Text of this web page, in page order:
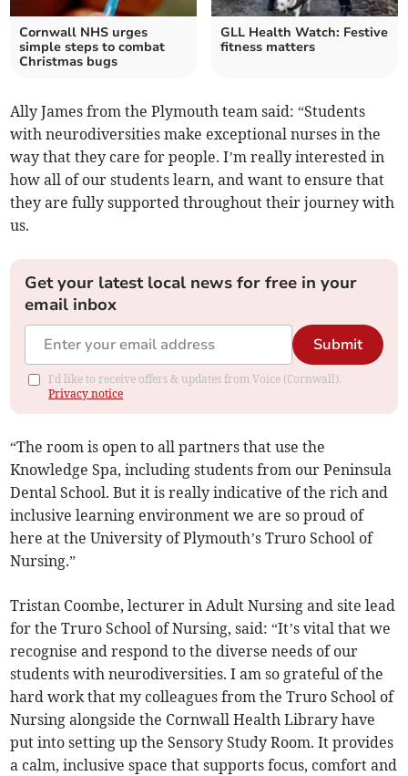
Cornwall NHS urges
simple steps to combat
Christmas bugs
GLL Health Watch: Festive
fitness matters
Ally James from the Plymouth team said: “Students
with neurodiversities make exceptional nurses in the
way that they care for people. I’m really interested in
how all of our students learn, and want to ensure that
they are fully supported throughout their journey with
us.
Get your latest local news for free in your
email inbox
Submit
I'd like to receive offers & updates from Voice (Cornwall).
Privacy notice
“The room is open to all partners that use the
Knowledge Spa, including students from our Peninsula
Dental School. But it is really indicative of the rich and
inclusive learning environment we are so proud of
here at the University of Plymouth’s Truro School of
Nursing.”
Tristan Coombe, lecturer in Adult Nursing and site lead
for the Truro School of Nursing, said: “It’s vital that we
recognise and respond to the diverse needs of our
students with neurodiversities. I am so grateful of the
hard work that my colleagues from the Truro School of
Nursing alongside the Cornwall Health Library have
put into setting up the Sensory Study Room. It provides
a calm, inclusive space that supports focus, comfort and